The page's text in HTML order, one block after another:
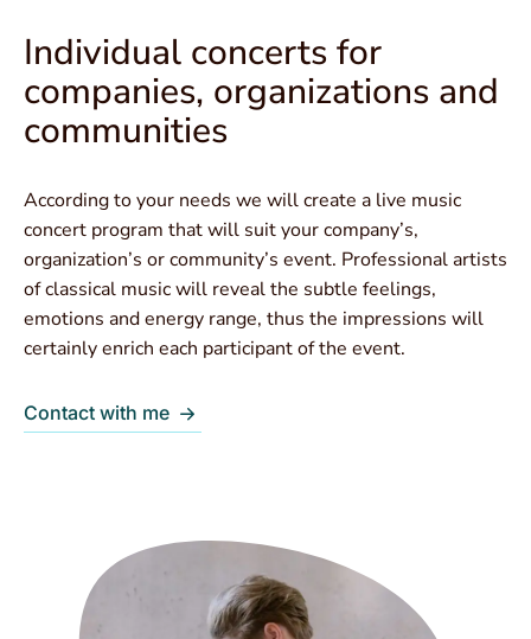
Individual concerts for
companies, organizations and
communities
According to your needs we will create a live music
concert program that will suit your company’s,
organization’s or community’s event. Professional artists
of classical music will reveal the subtle feelings,
emotions and energy range, thus the impressions will
certainly enrich each participant of the event.
Contact with me